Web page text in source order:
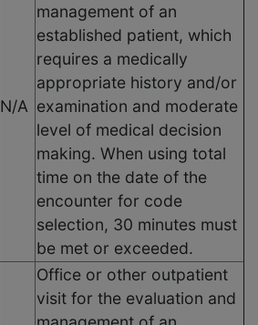
N/A
management of an
established patient, which
requires a medically
appropriate history and/or
examination and moderate
level of medical decision
making. When using total
time on the date of the
encounter for code
selection, 30 minutes must
be met or exceeded.
Office or other outpatient
visit for the evaluation and